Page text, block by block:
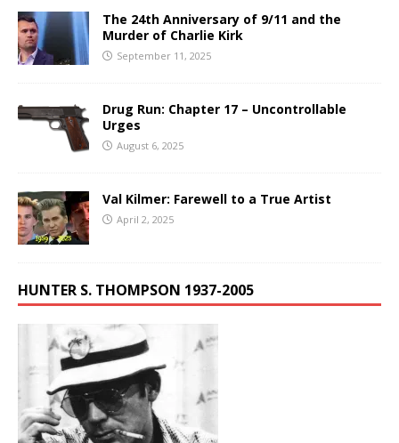
The 24th Anniversary of 9/11 and the
Murder of Charlie Kirk
September 11, 2025
Drug Run: Chapter 17 – Uncontrollable
Urges
August 6, 2025
Val Kilmer: Farewell to a True Artist
April 2, 2025
HUNTER S. THOMPSON 1937-2005